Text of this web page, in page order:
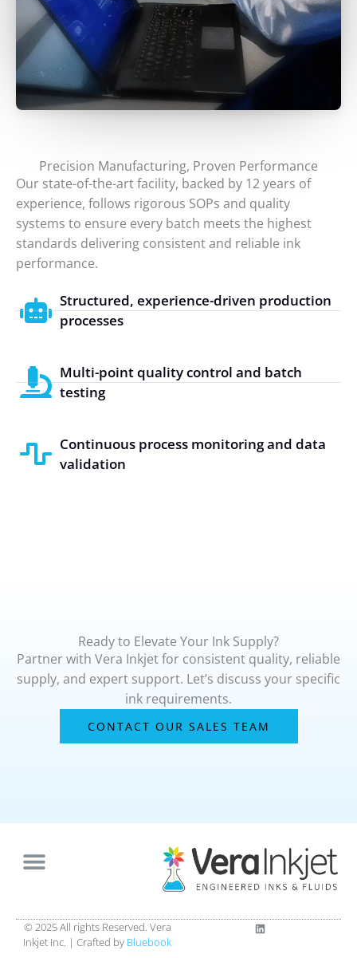
Precision Manufacturing, Proven Performance
Our state-of-the-art facility, backed by 12 years of
experience, follows rigorous SOPs and quality
systems to ensure every batch meets the highest
standards delivering consistent and reliable ink
performance.
Structured, experience-driven production
processes
Multi-point quality control and batch
testing
Continuous process monitoring and data
validation
Ready to Elevate Your Ink Supply?
Partner with Vera Inkjet for consistent quality, reliable
supply, and expert support. Let’s discuss your specific
ink requirements.
CONTACT OUR SALES TEAM
© 2025 All rights Reserved. Vera
Inkjet Inc. | Crafted by Bluebook
L
i